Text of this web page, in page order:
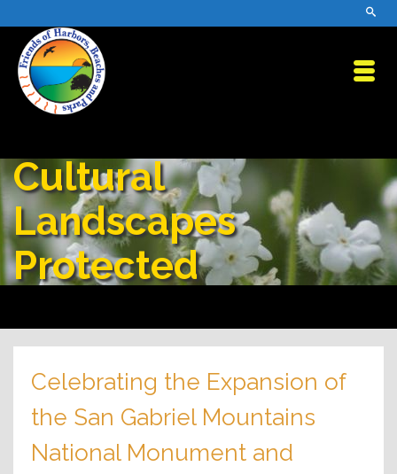
Cultural
Landscapes
Protected
Celebrating the Expansion of
the San Gabriel Mountains
National Monument and